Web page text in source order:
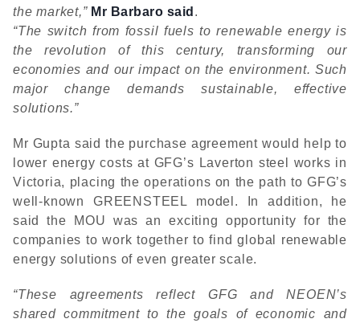
the market,” Mr Barbaro said .
“The switch from fossil fuels to renewable energy is
the revolution of this century, transforming our
economies and our impact on the environment. Such
major change demands sustainable, effective
solutions.”
Mr Gupta said the purchase agreement would help to
lower energy costs at GFG’s Laverton steel works in
Victoria, placing the operations on the path to GFG’s
well-known GREENSTEEL model. In addition, he
said the MOU was an exciting opportunity for the
companies to work together to find global renewable
energy solutions of even greater scale.
“These agreements reflect GFG and NEOEN’s
shared commitment to the goals of economic and